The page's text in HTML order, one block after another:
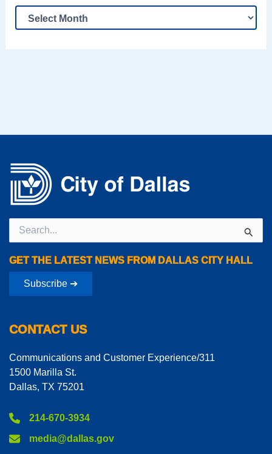
Search
for:
GET THE LATEST NEWS FROM DALLAS CITY HALL
Subscribe ➔
CONTACT US
Communications and Customer Experience/311
1500 Marilla St.
Dallas, TX 75201
214-670-3934
media@dallas.gov